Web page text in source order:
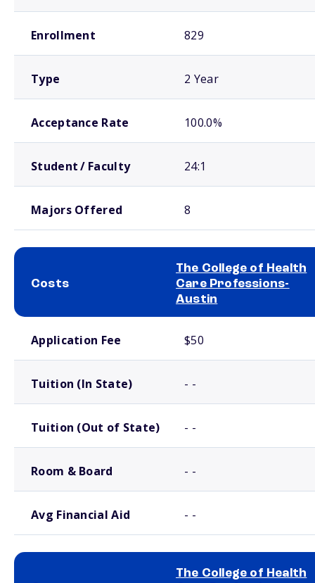
Enrollment 829
Type 2 Year
Acceptance Rate 100.0%
Student / Faculty 24:1
Majors Offered 8
Costs
The College of Health
Care Professions-
Austin
Application Fee $50
Tuition (In State) - -
Tuition (Out of State) - -
Room & Board - -
Avg Financial Aid - -
The College of Health